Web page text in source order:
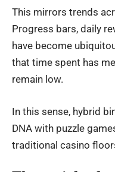
This mirrors trends
Progress bars, daily
have become
that time spent has
remain low.
In this sense, hybrid
DNA with puzzle
traditional casino